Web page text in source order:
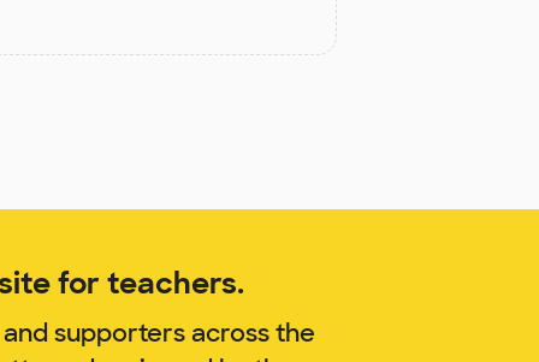
for teachers.
supporters across the